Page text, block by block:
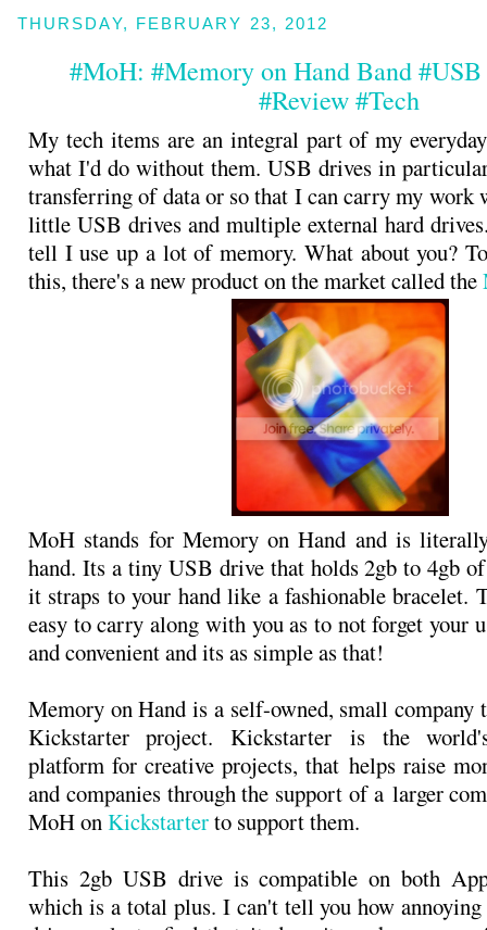
THURSDAY, FEBRUARY 23, 2012
#MoH: #Memory on Hand Band
#Review #Tech
My tech items are an integral part of my
what I'd do without them. USB drives in
transferring of data or so that I can carry my work
little USB drives and multiple external hard
tell I use up a lot of memory. What about you?
this, there's a new product on the market called the
MoH stands for Memory on Hand and is
hand. Its a tiny USB drive that holds 2gb to 4gb
it straps to your hand like a fashionable bracelet.
easy to carry along with you as to not forget your
and convenient and its as simple as that!
Memory on Hand is a self-owned, small company
Kickstarter project. Kickstarter is the
platform for creative projects, that helps raise
and companies through the support of a larger
MoH onKickstarterto support them.
This 2gb USB drive is compatible on both
which is a total plus. I can't tell you how